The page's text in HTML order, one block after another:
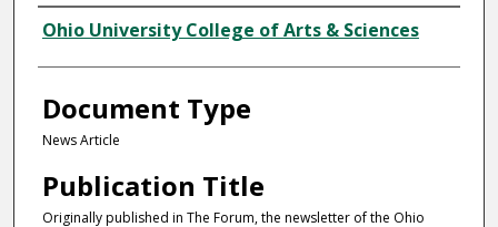
Authors
Ohio University College of Arts & Sciences
Document Type
News Article
Publication Title
Originally published in The Forum, the newsletter of the Ohio